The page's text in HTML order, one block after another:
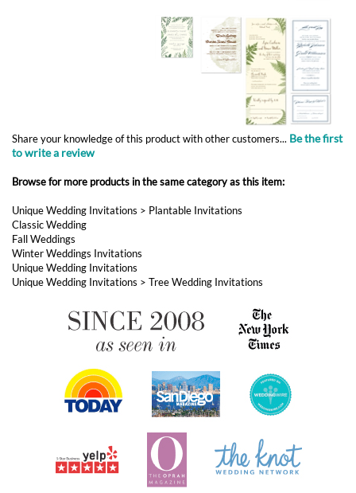
Share your knowledge of this product with other customers... Be the first
to write a review
Browse for more products in the same category as this item:
Unique Wedding Invitations > Plantable Invitations
Classic Wedding
Fall Weddings
Winter Weddings Invitations
Unique Wedding Invitations
Unique Wedding Invitations > Tree Wedding Invitations